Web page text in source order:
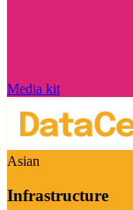
Media kit
Asian
Infrastructure